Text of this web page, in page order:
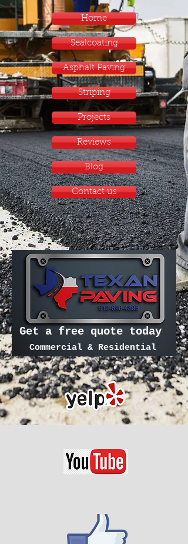
Home
Sealcoating
Asphalt Paving
Striping
Projects
Reviews
Blog
Contact us
Get a free quote today
Commercial & Residential